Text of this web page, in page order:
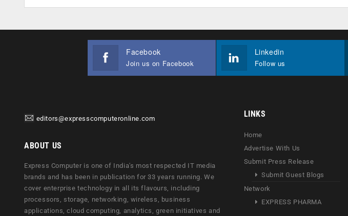
Facebook
Join us on Facebook
Linkedin
Follow us
editors@expresscomputeronline.com
ABOUT US
Express Computer is one of India's most respected IT media
brands and has been in publication for 33 years running. We
cover enterprise technology in all its flavours, including
processors, storage, networking, wireless, business
applications, cloud computing, analytics, green initiatives and
LINKS
Home
Advertise With Us
Submit Press Release
Submit Guest Blogs
Network
EXPRESS PHARMA